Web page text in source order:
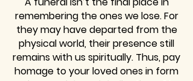
remembering the ones we lose. For
they may have departed from the
physical world, their presence still
remains with us spiritually. Thus, pay
homage to your loved ones in form